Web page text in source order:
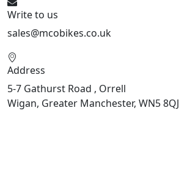
Write to us
sales@mcobikes.co.uk
Address
5-7 Gathurst Road , Orrell
Wigan, Greater Manchester, WN5 8QJ